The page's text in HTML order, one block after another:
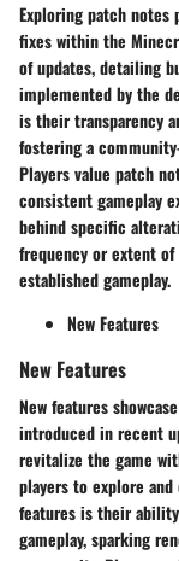
Exploring patch
fixes within the
of updates, detailing
implemented by the
is their transparency
fostering a
Players value patch
consistent gameplay
behind specific
frequency or extent
established gameplay.
New Features
New Features
New features
introduced in recent
revitalize the game
players to explore
features is their
gameplay, sparking